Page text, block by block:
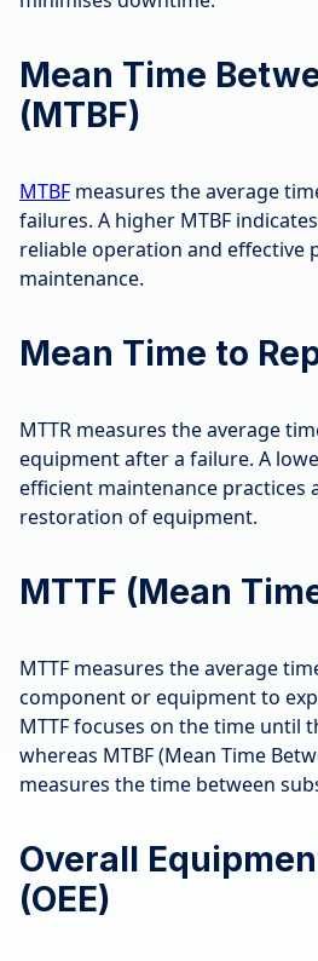
Mean Time
(MTBF)
MTBF measures the average
failures. A higher MTBF
reliable operation and effective
maintenance.
Mean Time to
MTTR measures the average
equipment after a failure. A
efficient maintenance practices
restoration of equipment.
MTTF (Mean
MTTF measures the average
component or equipment to
MTTF focuses on the time until
whereas MTBF (Mean Time
measures the time between
Overall
(OEE)